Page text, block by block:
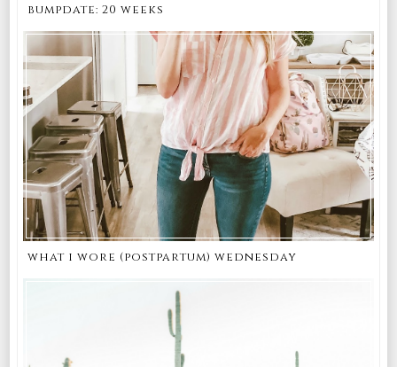
bumpdate: 20 weeks
what i wore (postpartum) wednesday